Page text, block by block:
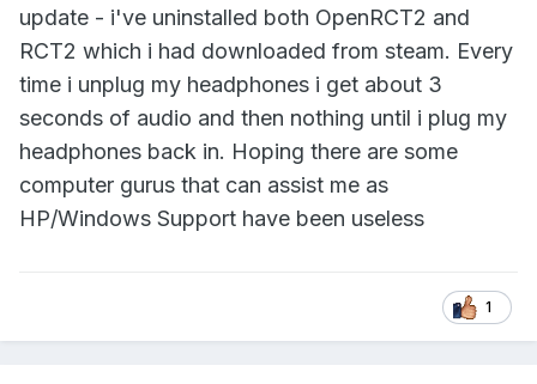
update - i've uninstalled both OpenRCT2 and
RCT2 which i had downloaded from steam. Every
time i unplug my headphones i get about 3
seconds of audio and then nothing until i plug my
headphones back in. Hoping there are some
computer gurus that can assist me as
HP/Windows Support have been useless
1